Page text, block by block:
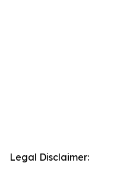
Legal Disclaimer: